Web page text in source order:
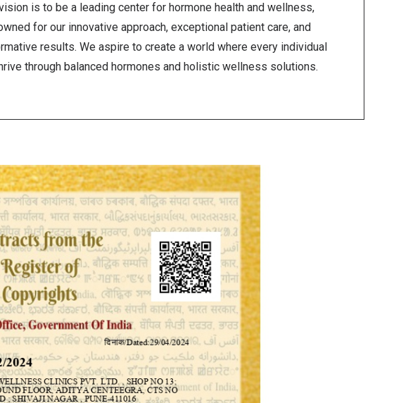
is to be a leading center for hormone health and wellness,
for our innovative approach, exceptional patient care, and
results. We aspire to create a world where every individual
through balanced hormones and holistic wellness solutions.